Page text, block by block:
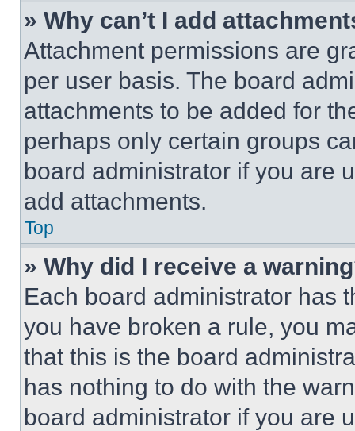
» Why can’t I add
Attachment permissions are
per user basis. The board
attachments to be added for
perhaps only certain groups
board administrator if you are
add attachments.
Top
» Why did I receive a
Each board administrator has
you have broken a rule, you
that this is the board
has nothing to do with the
board administrator if you are